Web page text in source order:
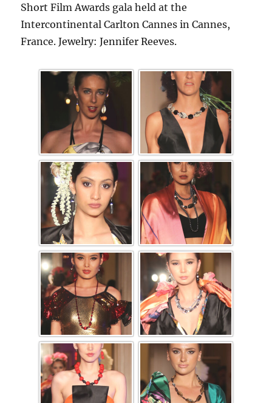
Short Film Awards gala held at the
Intercontinental Carlton Cannes in Cannes,
France. Jewelry: Jennifer Reeves.